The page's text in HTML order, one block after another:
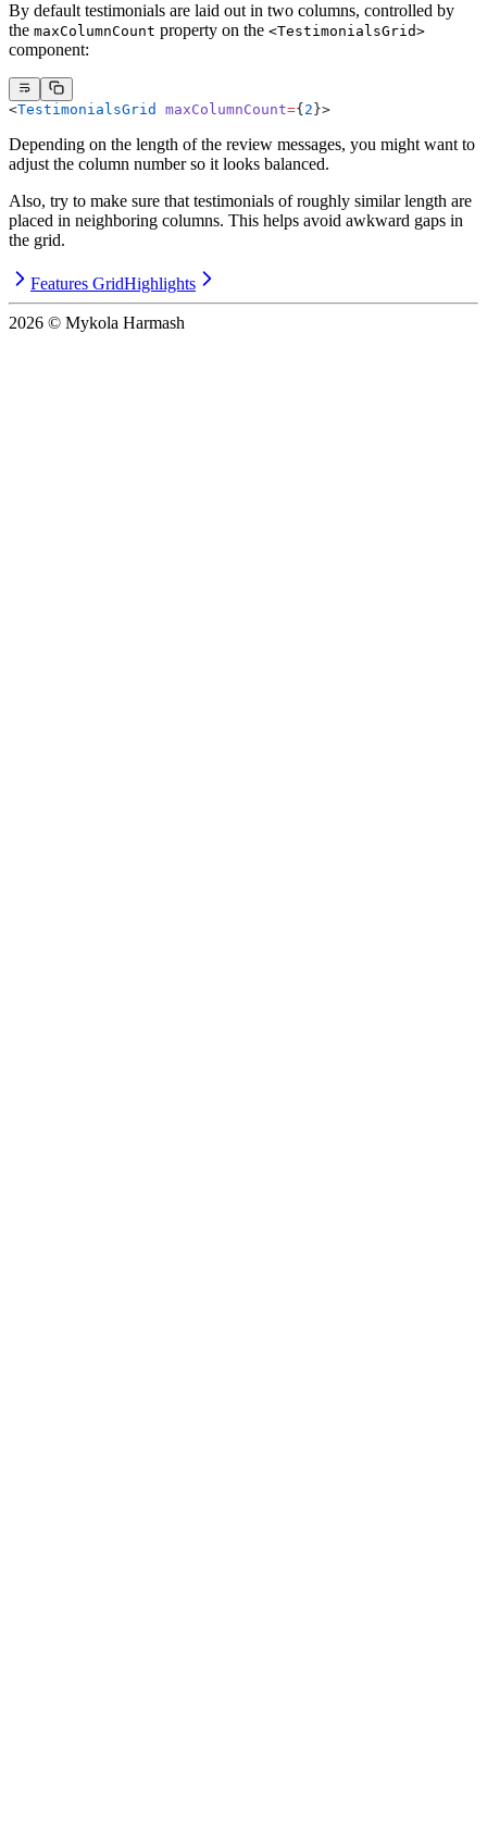
By default testimonials are laid out in two columns, controlled by
the maxColumnCount property on the <TestimonialsGrid>
component:
<TestimonialsGrid maxColumnCount={ 2 }>
Depending on the length of the review messages, you might want to
adjust the column number so it looks balanced.
Also, try to make sure that testimonials of roughly similar length are
placed in neighboring columns. This helps avoid awkward gaps in
the grid.
Features GridHighlights
2026 © Mykola Harmash